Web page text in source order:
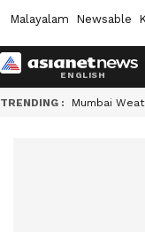
Malayalam Newsable
TRENDING : Mumbai